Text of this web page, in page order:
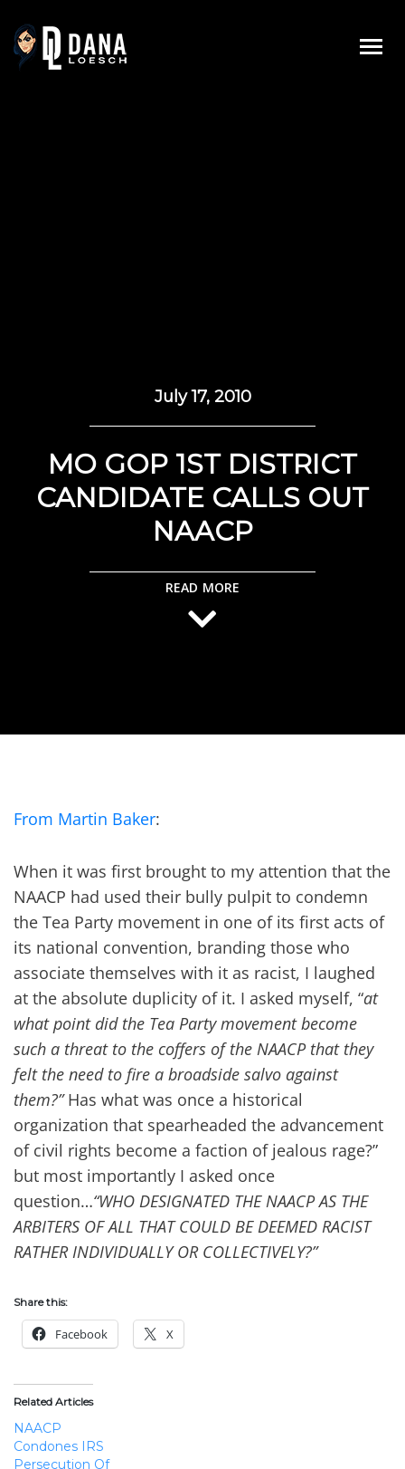
content
July 17, 2010
MO GOP 1ST DISTRICT
CANDIDATE CALLS OUT
NAACP
READ MORE
From Martin Baker:
When it was first brought to my attention that the
NAACP had used their bully pulpit to condemn
the Tea Party movement in one of its first acts of
its national convention, branding those who
associate themselves with it as racist, I laughed
at the absolute duplicity of it. I asked myself, “at
what point did the Tea Party movement become
such a threat to the coffers of the NAACP that they
felt the need to fire a broadside salvo against
them?”Has what was once a historical
organization that spearheaded the advancement
of civil rights become a faction of jealous rage?”
but most importantly I asked once
question…“WHO DESIGNATED THE NAACP AS THE
ARBITERS OF ALL THAT COULD BE DEEMED RACIST
RATHER INDIVIDUALLY OR COLLECTIVELY?”
Share this:
Facebook X
Related Articles
NAACP
Condones IRS
Persecution Of